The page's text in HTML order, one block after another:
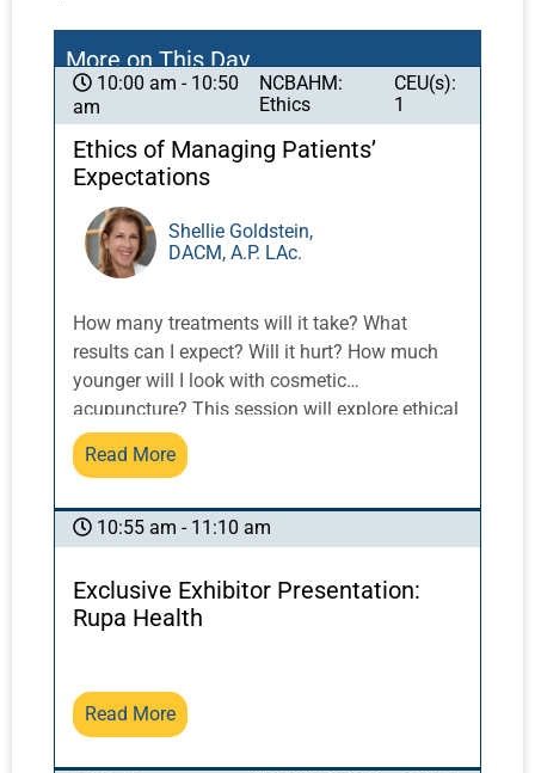
More on This Day
10:00 am - 10:50
am
NCBAHM:
Ethics
CEU(s):
1
Ethics of Managing Patients’
Expectations
Shellie Goldstein,
DACM, A.P. LAc.
How many treatments will it take? What
results can I expect? Will it hurt? How much
younger will I look with cosmetic
acupuncture? This session will explore ethical
practices and interactive skills of practitioner-
patient communication as it applies to the
results, inspiring patient trust, compliance and
retention while adhering to ethical practices.
Read More
10:55 am - 11:10 am
Exclusive Exhibitor Presentation:
Rupa Health
Read More